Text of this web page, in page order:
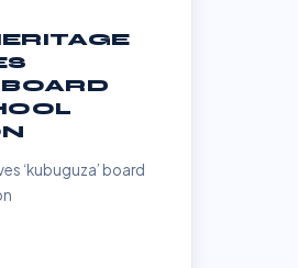
BOARD
‘kubuguza’ board